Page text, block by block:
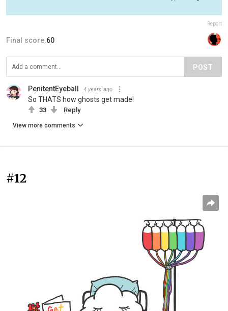
Report
Final score:60
POST
PenitentEyeball 4 years ago
So THATS how ghosts get made!
33 Reply
View more comments
#12